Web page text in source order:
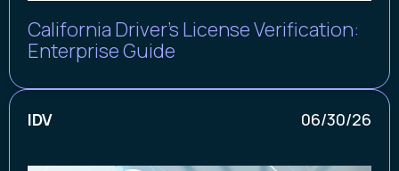
California Driver's License Verification:
Enterprise Guide
IDV 06/30/26